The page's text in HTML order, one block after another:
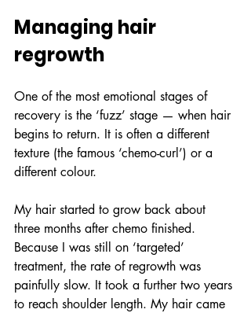
Managing hair
regrowth
One of the most emotional stages of
recovery is the ‘fuzz’ stage — when hair
begins to return. It is often a different
texture (the famous ‘chemo-curl’) or a
different colour.
My hair started to grow back about
three months after chemo finished.
Because I was still on ‘targeted’
treatment, the rate of regrowth was
painfully slow. It took a further two years
to reach shoulder length. My hair came